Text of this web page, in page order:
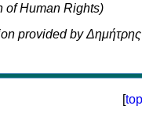
of Human Rights)
provided by Δημήτρης
[top